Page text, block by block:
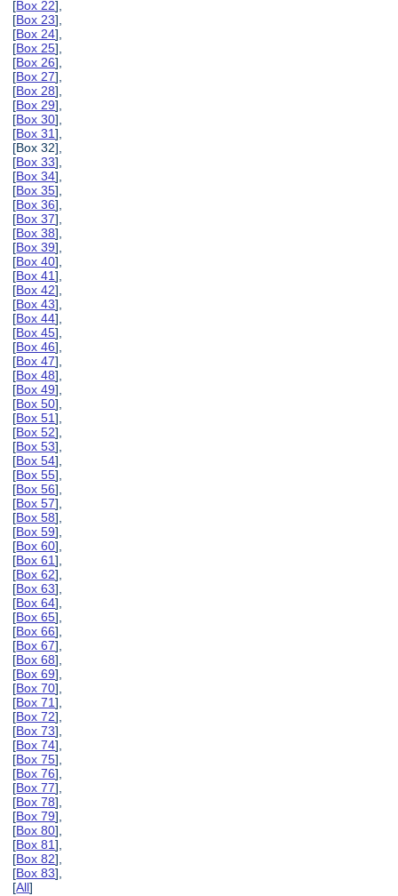
[Box 22],
[Box 23],
[Box 24],
[Box 25],
[Box 26],
[Box 27],
[Box 28],
[Box 29],
[Box 30],
[Box 31],
[Box 32],
[Box 33],
[Box 34],
[Box 35],
[Box 36],
[Box 37],
[Box 38],
[Box 39],
[Box 40],
[Box 41],
[Box 42],
[Box 43],
[Box 44],
[Box 45],
[Box 46],
[Box 47],
[Box 48],
[Box 49],
[Box 50],
[Box 51],
[Box 52],
[Box 53],
[Box 54],
[Box 55],
[Box 56],
[Box 57],
[Box 58],
[Box 59],
[Box 60],
[Box 61],
[Box 62],
[Box 63],
[Box 64],
[Box 65],
[Box 66],
[Box 67],
[Box 68],
[Box 69],
[Box 70],
[Box 71],
[Box 72],
[Box 73],
[Box 74],
[Box 75],
[Box 76],
[Box 77],
[Box 78],
[Box 79],
[Box 80],
[Box 81],
[Box 82],
[Box 83],
[All]